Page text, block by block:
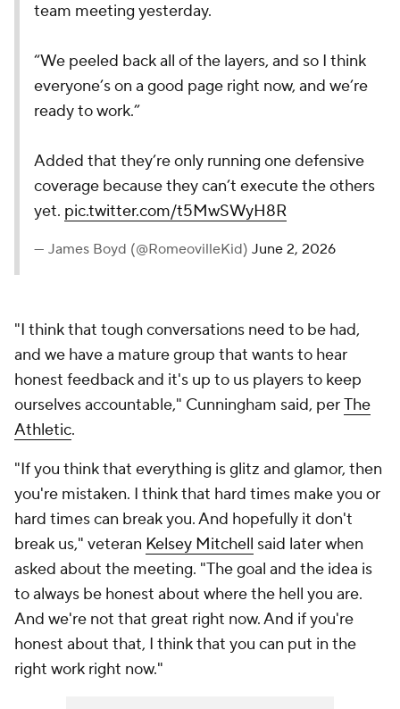
team meeting yesterday.
“We peeled back all of the layers, and so I think
everyone’s on a good page right now, and we’re
ready to work.”
Added that they’re only running one defensive
coverage because they can’t execute the others
yet. pic.twitter.com/t5MwSWyH8R
— James Boyd (@RomeovilleKid) June 2, 2026
"I think that tough conversations need to be had,
and we have a mature group that wants to hear
honest feedback and it's up to us players to keep
ourselves accountable," Cunningham said, perThe
Athletic.
"If you think that everything is glitz and glamor, then
you're mistaken. I think that hard times make you or
hard times can break you. And hopefully it don't
break us," veteran Kelsey Mitchell said later when
asked about the meeting. "The goal and the idea is
to always be honest about where the hell you are.
And we're not that great right now. And if you're
honest about that, I think that you can put in the
right work right now."